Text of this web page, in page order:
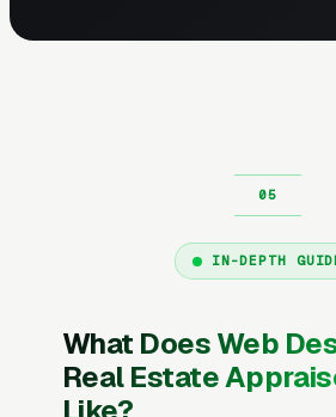
IN-DEPTH
What Does Web
Real Estate